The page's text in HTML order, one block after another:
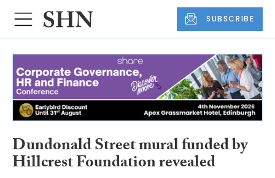
SUBSCRIBE
Dundonald Street mural funded by
Hillcrest Foundation revealed